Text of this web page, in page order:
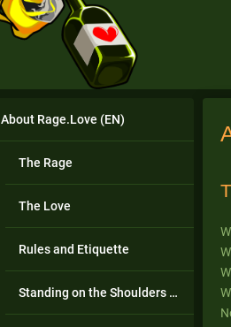
About Rage.Love (EN)
The Rage
The Love
Rules and Etiquette
Standing on the Shoulders of Giants